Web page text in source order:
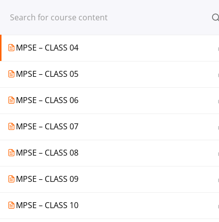
Register Login
MPSE – CLASS 03
MPSE – CLASS 04
MPSE – CLASS 05
MPSE – CLASS 06
MPSE – CLASS 07
MPSE – CLASS 08
MPSE – CLASS 09
MPSE – CLASS 10
© 2013-2025 Learning Skills